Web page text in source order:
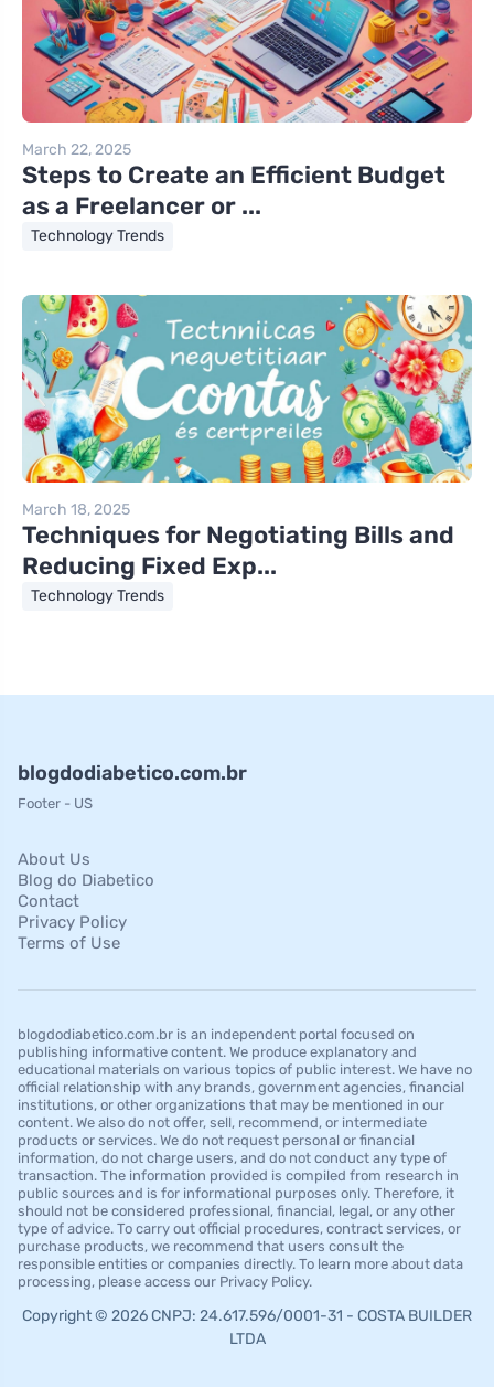
March 22, 2025
Steps to Create an Efficient Budget
as a Freelancer or ...
Technology Trends
March 18, 2025
Techniques for Negotiating Bills and
Reducing Fixed Exp...
Technology Trends
blogdodiabetico.com.br
Footer - US
About Us
Blog do Diabetico
Contact
Privacy Policy
Terms of Use
blogdodiabetico.com.br is an independent portal focused on
publishing informative content. We produce explanatory and
educational materials on various topics of public interest. We have no
official relationship with any brands, government agencies, financial
institutions, or other organizations that may be mentioned in our
content. We also do not offer, sell, recommend, or intermediate
products or services. We do not request personal or financial
information, do not charge users, and do not conduct any type of
transaction. The information provided is compiled from research in
public sources and is for informational purposes only. Therefore, it
should not be considered professional, financial, legal, or any other
type of advice. To carry out official procedures, contract services, or
purchase products, we recommend that users consult the
responsible entities or companies directly. To learn more about data
processing, please access our Privacy Policy.
Copyright © 2026 CNPJ: 24.617.596/0001-31 - COSTA BUILDER
LTDA